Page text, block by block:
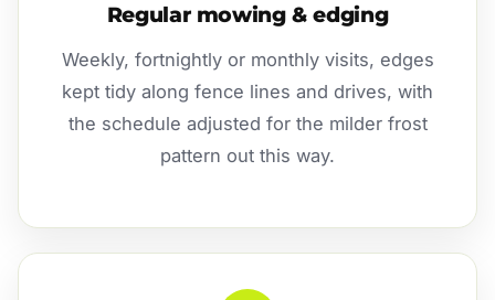
Regular mowing & edging
Weekly, fortnightly or monthly visits, edges
kept tidy along fence lines and drives, with
the schedule adjusted for the milder frost
pattern out this way.